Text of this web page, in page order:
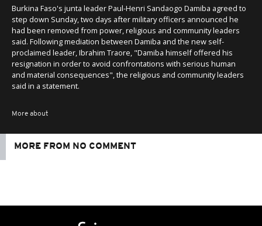
Burkina Faso's junta leader Paul-Henri Sandaogo Damiba agreed to
step down Sunday, two days after military officers announced he
had been removed from power, religious and community leaders
said. Following mediation between Damiba and the new self-
proclaimed leader, Ibrahim Traore, "Damiba himself offered his
resignation in order to avoid confrontations with serious human
and material consequences", the religious and community leaders
said in a statement.
More about
MORE FROM NO COMMENT